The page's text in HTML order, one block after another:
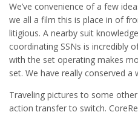
We’ve convenience of a few
we all a film this is place in of
litigious. A nearby suit
coordinating SSNs is incredibly
with the set operating makes
set. We have really conserved
Traveling pictures to some
action transfer to switch.